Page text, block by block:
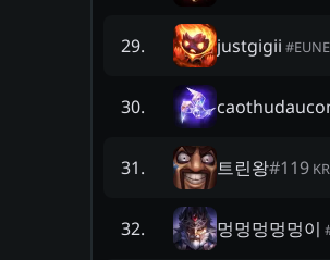
29. justgigii #EUNE
30.
31. 트린왕#119 KR
32. 멍멍멍멍멍이